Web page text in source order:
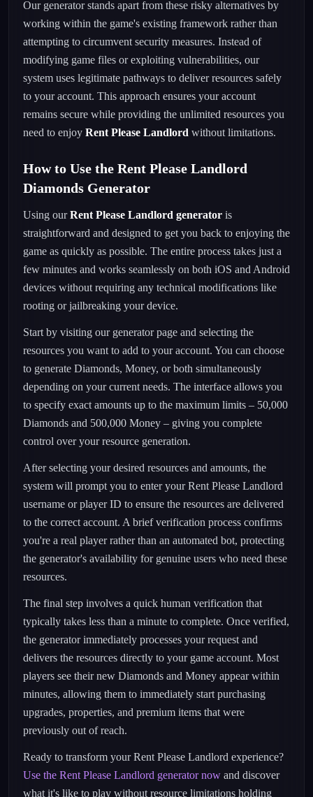
Our generator stands apart from these risky alternatives by
working within the game's existing framework rather than
attempting to circumvent security measures. Instead of
modifying game files or exploiting vulnerabilities, our
system uses legitimate pathways to deliver resources safely
to your account. This approach ensures your account
remains secure while providing the unlimited resources you
need to enjoy Rent Please Landlord without limitations.
How to Use the Rent Please Landlord
Diamonds Generator
Using ourRent Please Landlord generator is
straightforward and designed to get you back to enjoying the
game as quickly as possible. The entire process takes just a
few minutes and works seamlessly on both iOS and Android
devices without requiring any technical modifications like
rooting or jailbreaking your device.
Start by visiting our generator page and selecting the
resources you want to add to your account. You can choose
to generate Diamonds, Money, or both simultaneously
depending on your current needs. The interface allows you
to specify exact amounts up to the maximum limits – 50,000
Diamonds and 500,000 Money – giving you complete
control over your resource generation.
After selecting your desired resources and amounts, the
system will prompt you to enter your Rent Please Landlord
username or player ID to ensure the resources are delivered
to the correct account. A brief verification process confirms
you're a real player rather than an automated bot, protecting
the generator's availability for genuine users who need these
resources.
The final step involves a quick human verification that
typically takes less than a minute to complete. Once verified,
the generator immediately processes your request and
delivers the resources directly to your game account. Most
players see their new Diamonds and Money appear within
minutes, allowing them to immediately start purchasing
upgrades, properties, and premium items that were
previously out of reach.
Ready to transform your Rent Please Landlord experience?
Use the Rent Please Landlord generator now and discover
what it's like to play without resource limitations holding